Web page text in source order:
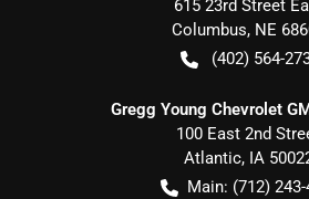
615 23rd Street
Columbus, NE
(402) 564-
Gregg Young Chevrolet
100 East 2nd
Atlantic, IA
Main: (712)